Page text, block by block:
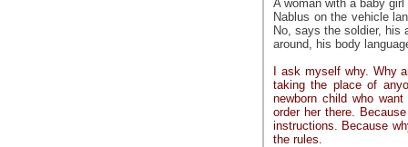
A woman with a baby
Nablus on the vehicle
No, says the soldier, his
around, his body
I ask myself why. Why
taking the place of
newborn child who
order her there.
instructions. Because
the rules.